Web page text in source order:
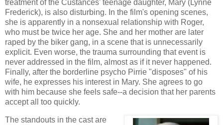
treatment of the Custances' teenage daughter, Mary (Lynne
Frederick), is also disturbing. In the film's opening scenes,
she is apparently in a nonsexual relationship with Roger,
who must be twice her age. She and her mother are later
raped by the biker gang, in a scene that is unnecessarily
explicit. Even worse, the trauma surrounding that event is
never addressed in the film, almost as if it never happened.
Finally, after the borderline psycho Pirrie "disposes" of his
wife, he expresses his interest in Mary. She agrees to go
with him because she feels safe--a decision that her parents
accept all too quickly.
The standouts in the cast are